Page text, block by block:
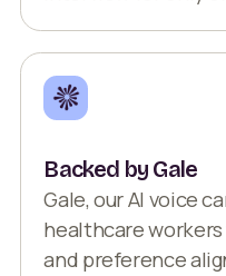
Backed by Gale
Gale, our AI voice
healthcare
and preference